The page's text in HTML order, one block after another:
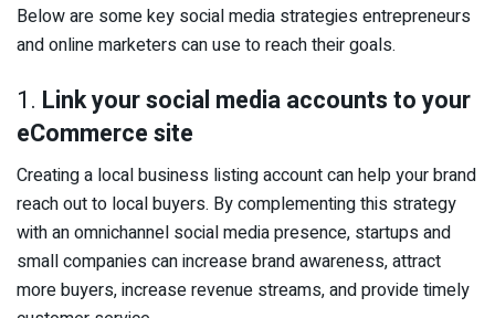
Below are some key social media strategies entrepreneurs
and online marketers can use to reach their goals.
1. Link your social media accounts to your
eCommerce site
Creating a local business listing account can help your brand
reach out to local buyers. By complementing this strategy
with an omnichannel social media presence, startups and
small companies can increase brand awareness, attract
more buyers, increase revenue streams, and provide timely